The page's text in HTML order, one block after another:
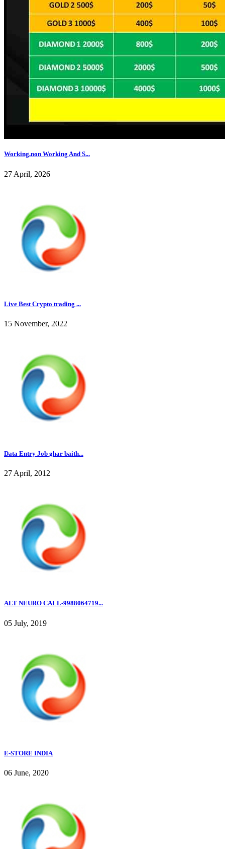
Working,non Working And S...
27 April, 2026
Live Best Crypto trading ...
15 November, 2022
Data Entry Job ghar baith...
27 April, 2012
ALT NEURO CALL-9988064719...
05 July, 2019
E-STORE INDIA
06 June, 2020